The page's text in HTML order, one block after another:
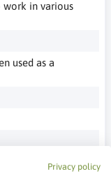
Privacy policy
work in various
used as a
in